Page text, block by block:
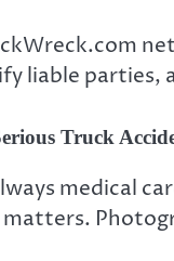
liable parties,
Truck
medical
matters.